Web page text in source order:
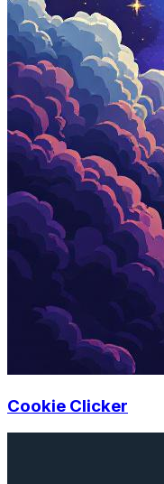
Cookie Clicker